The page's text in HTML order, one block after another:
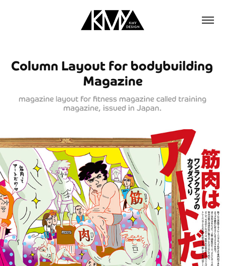
Column Layout for bodybuilding
Magazine
magazine layout for fitness magazine called training
magazine, issued in Japan.